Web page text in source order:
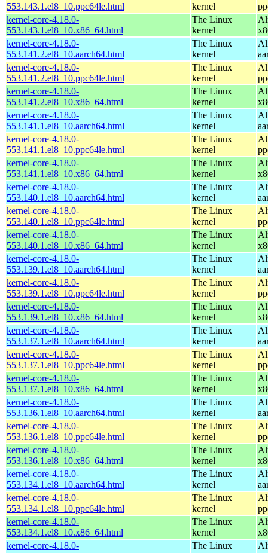
553.143.1.el8_10.ppc64le.html
kernel
kernel-core-4.18.0-
553.143.1.el8_10.x86_64.html
The Linux
kernel
kernel-core-4.18.0-
553.141.2.el8_10.aarch64.html
The Linux
kernel
kernel-core-4.18.0-
553.141.2.el8_10.ppc64le.html
The Linux
kernel
kernel-core-4.18.0-
553.141.2.el8_10.x86_64.html
The Linux
kernel
kernel-core-4.18.0-
553.141.1.el8_10.aarch64.html
The Linux
kernel
kernel-core-4.18.0-
553.141.1.el8_10.ppc64le.html
The Linux
kernel
kernel-core-4.18.0-
553.141.1.el8_10.x86_64.html
The Linux
kernel
kernel-core-4.18.0-
553.140.1.el8_10.aarch64.html
The Linux
kernel
kernel-core-4.18.0-
553.140.1.el8_10.ppc64le.html
The Linux
kernel
kernel-core-4.18.0-
553.140.1.el8_10.x86_64.html
The Linux
kernel
kernel-core-4.18.0-
553.139.1.el8_10.aarch64.html
The Linux
kernel
kernel-core-4.18.0-
553.139.1.el8_10.ppc64le.html
The Linux
kernel
kernel-core-4.18.0-
553.139.1.el8_10.x86_64.html
The Linux
kernel
kernel-core-4.18.0-
553.137.1.el8_10.aarch64.html
The Linux
kernel
kernel-core-4.18.0-
553.137.1.el8_10.ppc64le.html
The Linux
kernel
kernel-core-4.18.0-
553.137.1.el8_10.x86_64.html
The Linux
kernel
kernel-core-4.18.0-
553.136.1.el8_10.aarch64.html
The Linux
kernel
kernel-core-4.18.0-
553.136.1.el8_10.ppc64le.html
The Linux
kernel
kernel-core-4.18.0-
553.136.1.el8_10.x86_64.html
The Linux
kernel
kernel-core-4.18.0-
553.134.1.el8_10.aarch64.html
The Linux
kernel
kernel-core-4.18.0-
553.134.1.el8_10.ppc64le.html
The Linux
kernel
kernel-core-4.18.0-
553.134.1.el8_10.x86_64.html
The Linux
kernel
kernel-core-4.18.0-
The Linux